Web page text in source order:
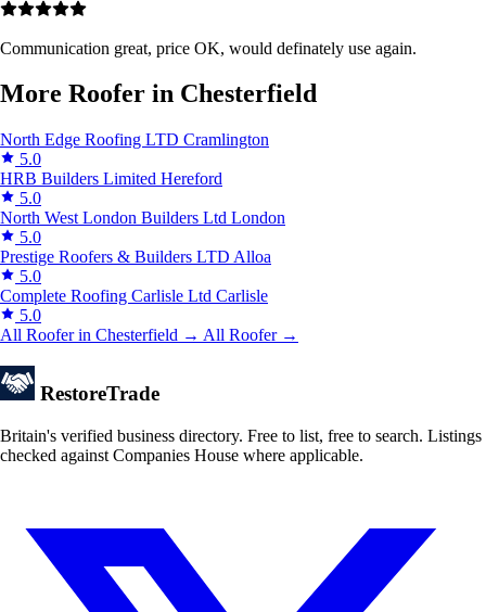
Communication great, price OK, would definately use again.
More Roofer in Chesterfield
North Edge Roofing LTD Cramlington
5.0
HRB Builders Limited Hereford
5.0
North West London Builders Ltd London
5.0
Prestige Roofers & Builders LTD Alloa
5.0
Complete Roofing Carlisle Ltd Carlisle
5.0
All Roofer in Chesterfield → All Roofer →
RestoreTrade
Britain's verified business directory. Free to list, free to search. Listings
checked against Companies House where applicable.